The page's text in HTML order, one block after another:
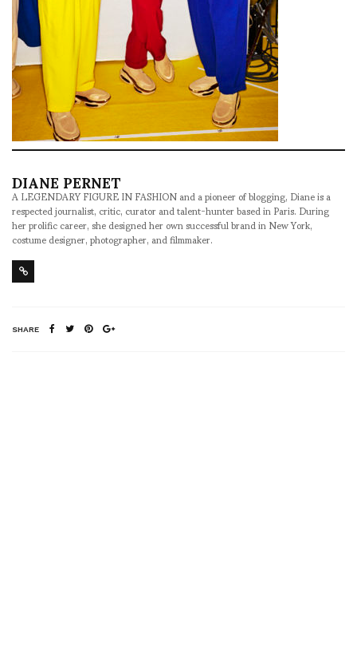
DIANE PERNET
A LEGENDARY FIGURE IN FASHION and a pioneer of blogging, Diane is a
respected journalist, critic, curator and talent-hunter based in Paris. During
her prolific career, she designed her own successful brand in New York,
costume designer, photographer, and filmmaker.
SHARE